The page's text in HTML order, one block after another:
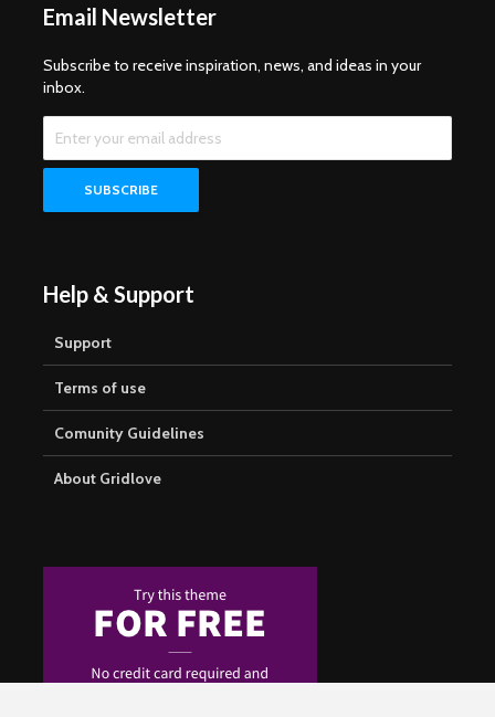
Email Newsletter
Subscribe to receive inspiration, news, and ideas in your
inbox.
Help & Support
Support
Terms of use
Comunity Guidelines
About Gridlove